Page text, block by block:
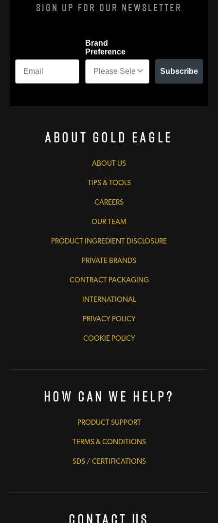
Sign Up For Our Newsletter
Brand
Preference
Subscribe
About Gold Eagle
ABOUT US
TIPS & TOOLS
CAREERS
OUR TEAM
PRODUCT INGREDIENT DISCLOSURE
PRIVATE BRANDS
CONTRACT PACKAGING
INTERNATIONAL
PRIVACY POLICY
COOKIE POLICY
How Can We Help?
PRODUCT SUPPORT
TERMS & CONDITIONS
SDS / CERTIFICATIONS
Contact Us